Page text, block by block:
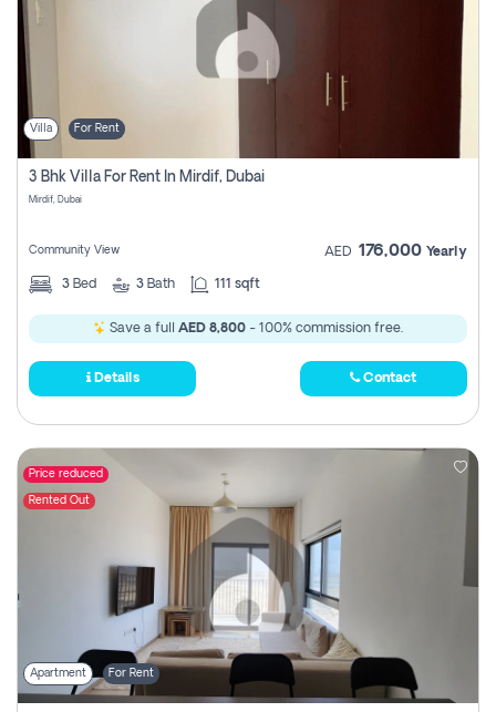
Villa For Rent
3 Bhk Villa For Rent In Mirdif, Dubai
Mirdif, Dubai
Community View AED 176,000 Yearly
3 Bed 3 Bath 111 sqft
Save a full AED 8,800 - 100% commission free.
Details Contact
Price reduced
Rented Out
Apartment For Rent